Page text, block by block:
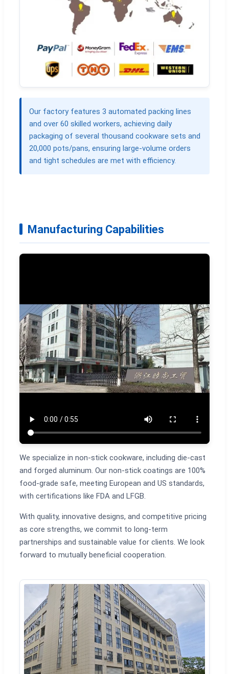
Our factory features 3 automated packing lines
and over 60 skilled workers, achieving daily
packaging of several thousand cookware sets and
20,000 pots/pans, ensuring large-volume orders
and tight schedules are met with efficiency.
Manufacturing Capabilities
We specialize in non-stick cookware, including die-cast
and forged aluminum. Our non-stick coatings are 100%
food-grade safe, meeting European and US standards,
with certifications like FDA and LFGB.
With quality, innovative designs, and competitive pricing
as core strengths, we commit to long-term
partnerships and sustainable value for clients. We look
forward to mutually beneficial cooperation.